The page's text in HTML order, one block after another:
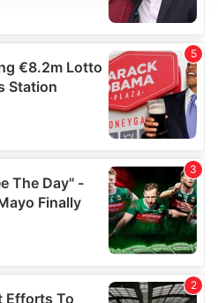
content and ads, to
about your use of our site with
and analytics partners who
information that you’ve
collected from your use